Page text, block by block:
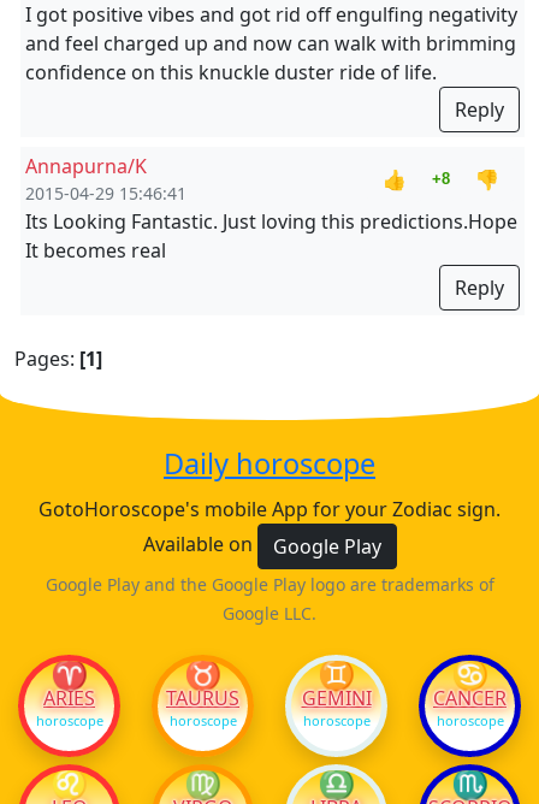
I got positive vibes and got rid off engulfing negativity
and feel charged up and now can walk with brimming
confidence on this knuckle duster ride of life.
Reply
Annapurna/K
2015-04-29 15:46:41
👍 +8
👎
Its Looking Fantastic. Just loving this predictions.Hope
It becomes real
Reply
Pages: [1]
Daily horoscope
GotoHoroscope's mobile App for your Zodiac sign.
Available on
Google Play
Google Play and the Google Play logo are trademarks of
Google LLC.
♈
ARIES
horoscope
♉
TAURUS
horoscope
♊
GEMINI
horoscope
♋
CANCER
horoscope
♌ ♍ ♎ ♏